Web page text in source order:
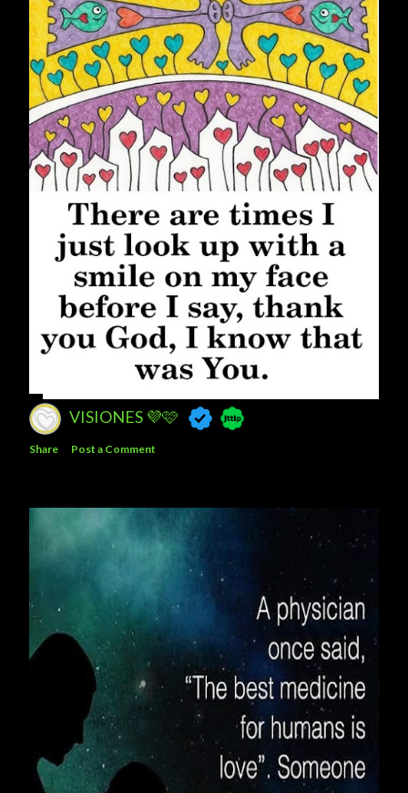
VISIONES 💜🩷
Share Post a Comment